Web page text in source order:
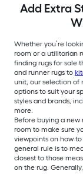
Add Extra
Whether you’re
room or a utilitarian
finding rugs for sale
and runner rugs to
unit, our selection of
options to suit your
styles and brands,
more.
Before buying a new
room to make sure
viewpoints on how
general rule is to
closest to those
on the rug.